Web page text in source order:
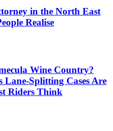
in the North East
Realise
Wine Country?
Splitting Cases Are
Riders Think